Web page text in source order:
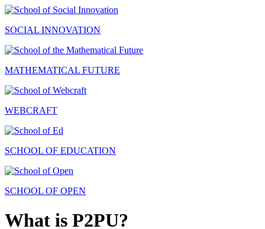
SOCIAL INNOVATION
MATHEMATICAL FUTURE
WEBCRAFT
SCHOOL OF EDUCATION
SCHOOL OF OPEN
What is P2PU?